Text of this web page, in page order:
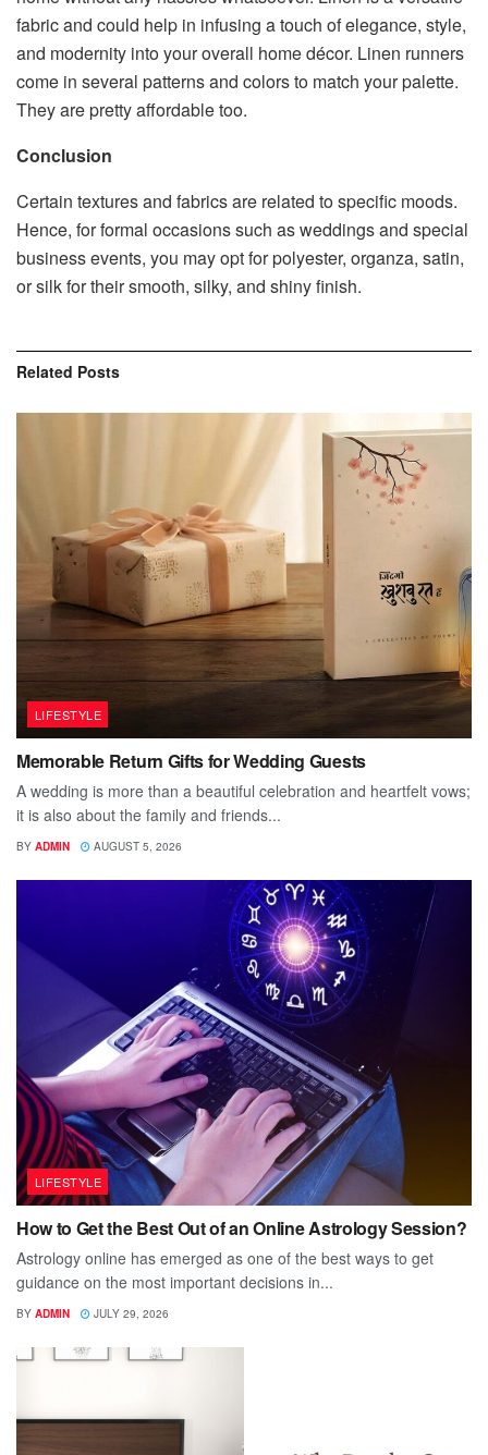
fabric and could help in infusing a touch of elegance, style,
and modernity into your overall home décor. Linen runners
come in several patterns and colors to match your palette.
They are pretty affordable too.
Conclusion
Certain textures and fabrics are related to specific moods.
Hence, for formal occasions such as weddings and special
business events, you may opt for polyester, organza, satin,
or silk for their smooth, silky, and shiny finish.
Related Posts
LIFESTYLE
Memorable Return Gifts for Wedding Guests
A wedding is more than a beautiful celebration and heartfelt vows;
it is also about the family and friends...
BY ADMIN AUGUST 5, 2026
LIFESTYLE
How to Get the Best Out of an Online Astrology Session?
Astrology online has emerged as one of the best ways to get
guidance on the most important decisions in...
BY ADMIN JULY 29, 2026